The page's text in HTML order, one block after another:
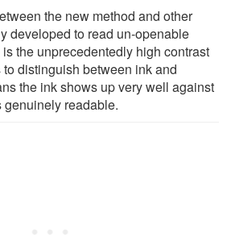
the new method and other
developed to read un-openable
the unprecedentedly high contrast
distinguish between ink and
the ink shows up very well against
genuinely readable.